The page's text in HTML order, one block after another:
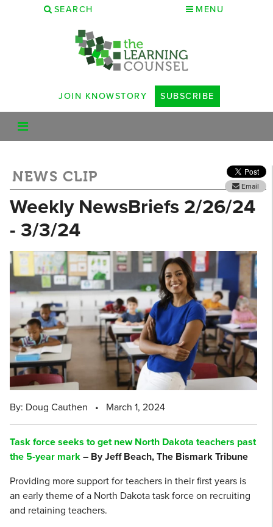
SEARCH MENU
JOIN KNOWSTORY SUBSCRIBE
NEWS CLIP
Email
Weekly NewsBriefs 2/26/24
- 3/3/24
By: Doug Cauthen • March 1, 2024
Task force seeks to get new North Dakota teachers past
the 5-year mark– By Jeff Beach, The Bismark Tribune
Providing more support for teachers in their first years is
an early theme of a North Dakota task force on recruiting
and retaining teachers.